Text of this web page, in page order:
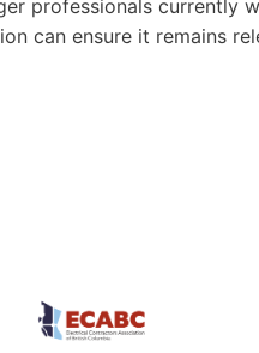
professionals currently
can ensure it remains